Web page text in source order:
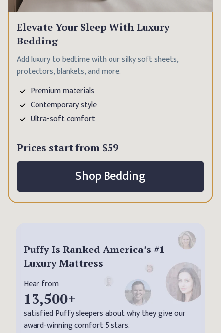
Elevate Your Sleep With Luxury
Bedding
Add luxury to bedtime with our silky soft sheets,
protectors, blankets, and more.
Premium materials
Contemporary style
Ultra-soft comfort
Prices start from $59
Shop Bedding
Puffy Is Ranked America’s #1
Luxury Mattress
Hear from
13,500+
satisfied Puffy sleepers about why they give our
award-winning comfort 5 stars.